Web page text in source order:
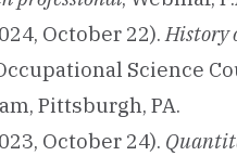
October 22).History
Science
Pittsburgh, PA.
October 24).